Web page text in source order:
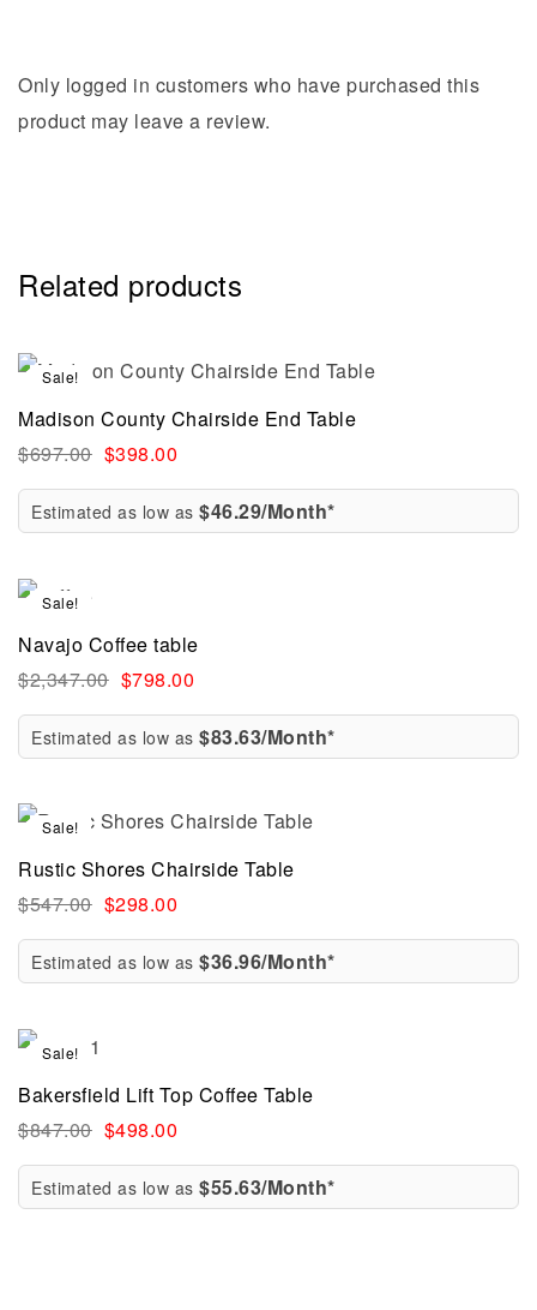
Only logged in customers who have purchased this
product may leave a review.
Related products
Sale!
Madison County Chairside End Table
$697.00 $398.00
Estimated as low as $46.29/Month*
Sale!
Navajo Coffee table
$2,347.00 $798.00
Estimated as low as $83.63/Month*
Sale!
Rustic Shores Chairside Table
$547.00 $298.00
Estimated as low as $36.96/Month*
Sale!
Bakersfield Lift Top Coffee Table
$847.00 $498.00
Estimated as low as $55.63/Month*